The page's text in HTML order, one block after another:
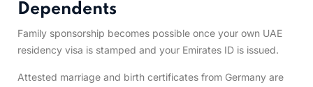
Dependents
Family sponsorship becomes possible once your own UAE
residency visa is stamped and your Emirates ID is issued.
Attested marriage and birth certificates from Germany are